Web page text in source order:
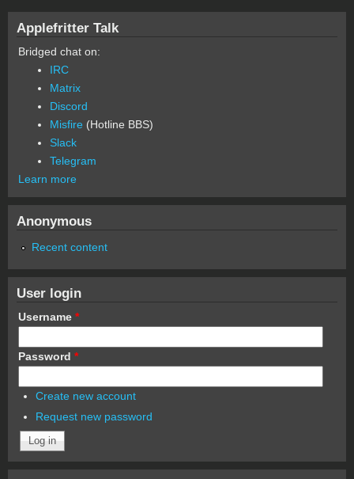
Applefritter Talk
Bridged chat on:
IRC
Matrix
Discord
Misfire (Hotline BBS)
Slack
Telegram
Learn more
Anonymous
Recent content
User login
Username *
Password *
Create new account
Request new password